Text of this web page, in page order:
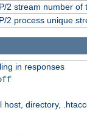
2 stream number of
2 process unique
in responses
host, directory,